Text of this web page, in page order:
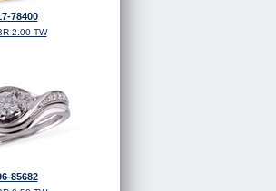
78400
2.00 TW
85682